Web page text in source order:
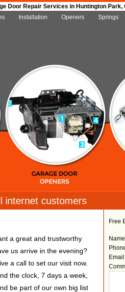
Door Repair Services in Huntington Park,
Installation Openers Springs
internet customers
Free
Email:
a great and trustworthy
us arrive in the evening?
a call to set our visit now.
the clock, 7 days a week,
be part of our own big list